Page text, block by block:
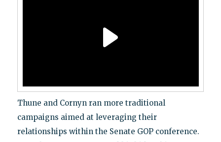
Thune and Cornyn ran more traditional
campaigns aimed at leveraging their
relationships within the Senate GOP conference.